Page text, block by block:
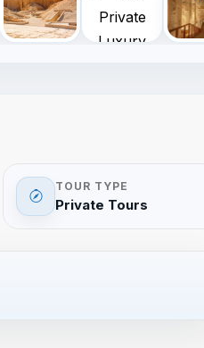
TOUR TYPE
Private Tours